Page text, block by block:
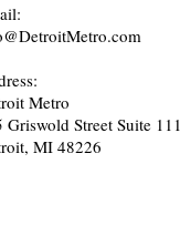
Metro
Griswold Street Suite 111
MI 48226